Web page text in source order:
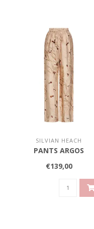
SILVIAN HEACH
PANTS ARGOS
€139,00